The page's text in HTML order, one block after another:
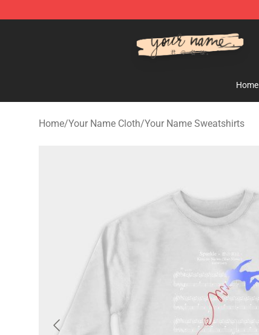
Home
Home/Your Name Cloth/Your Name Sweatshirts